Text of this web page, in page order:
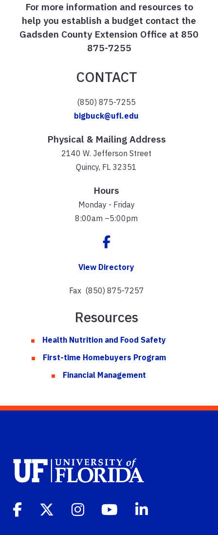
For more information and resources to
help you establish a budget contact the
Gadsden County Extension Office at 850
875-7255
CONTACT
(850) 875-7255
bigbuck@ufl.edu
Physical & Mailing Address
2140 W. Jefferson Street
Quincy, FL 32351
Hours
Monday - Friday
8:00am –5:00pm
View Directory
Fax (850) 875-7257
Resources
Health Nutrition and Food Safety
First-time Homebuyers Program
Financial Management